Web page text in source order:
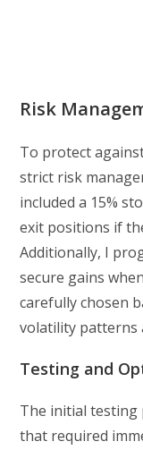
Risk
To protect
strict risk
included a 15%
exit positions if
Additionally, I
secure gains
carefully chosen
volatility patterns
Testing and
The initial testing
that required